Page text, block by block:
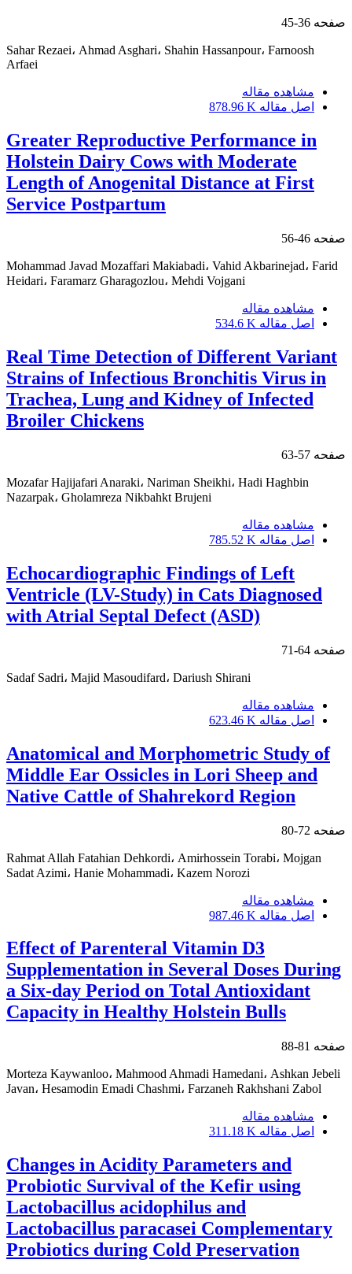
صفحه 36-45
Sahar Rezaei، Ahmad Asghari، Shahin Hassanpour، Farnoosh
Arfaei
مشاهده مقاله
اصل مقاله 878.96 K
Greater Reproductive Performance in
Holstein Dairy Cows with Moderate
Length of Anogenital Distance at First
Service Postpartum
صفحه 46-56
Mohammad Javad Mozaffari Makiabadi، Vahid Akbarinejad، Farid
Heidari، Faramarz Gharagozlou، Mehdi Vojgani
مشاهده مقاله
اصل مقاله 534.6 K
Real Time Detection of Different Variant
Strains of Infectious Bronchitis Virus in
Trachea, Lung and Kidney of Infected
Broiler Chickens
صفحه 57-63
Mozafar Hajijafari Anaraki، Nariman Sheikhi، Hadi Haghbin
Nazarpak، Gholamreza Nikbahkt Brujeni
مشاهده مقاله
اصل مقاله 785.52 K
Echocardiographic Findings of Left
Ventricle (LV-Study) in Cats Diagnosed
with Atrial Septal Defect (ASD)
صفحه 64-71
Sadaf Sadri، Majid Masoudifard، Dariush Shirani
مشاهده مقاله
اصل مقاله 623.46 K
Anatomical and Morphometric Study of
Middle Ear Ossicles in Lori Sheep and
Native Cattle of Shahrekord Region
صفحه 72-80
Rahmat Allah Fatahian Dehkordi، Amirhossein Torabi، Mojgan
Sadat Azimi، Hanie Mohammadi، Kazem Norozi
مشاهده مقاله
اصل مقاله 987.46 K
Effect of Parenteral Vitamin D3
Supplementation in Several Doses During
a Six-day Period on Total Antioxidant
Capacity in Healthy Holstein Bulls
صفحه 81-88
Morteza Kaywanloo، Mahmood Ahmadi Hamedani، Ashkan Jebeli
Javan، Hesamodin Emadi Chashmi، Farzaneh Rakhshani Zabol
مشاهده مقاله
اصل مقاله 311.18 K
Changes in Acidity Parameters and
Probiotic Survival of the Kefir using
Lactobacillus acidophilus and
Lactobacillus paracasei Complementary
Probiotics during Cold Preservation